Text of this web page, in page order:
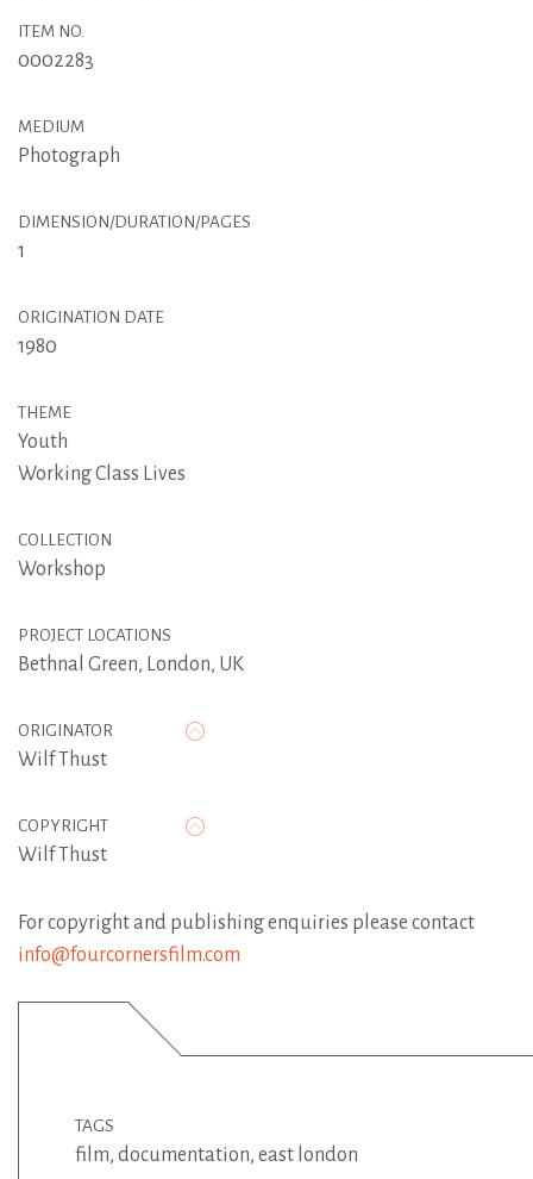
ITEM NO.
0002283
MEDIUM
Photograph
DIMENSION/DURATION/PAGES
1
ORIGINATION DATE
1980
THEME
Youth
Working Class Lives
COLLECTION
Workshop
PROJECT LOCATIONS
Bethnal Green, London, UK
ORIGINATOR
Wilf Thust
COPYRIGHT
Wilf Thust
For copyright and publishing enquiries please contact
info@fourcornersfilm.com
TAGS
film, documentation, east london